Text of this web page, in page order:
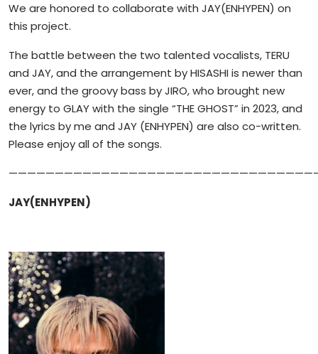
We are honored to collaborate with JAY(ENHYPEN) on
this project.
The battle between the two talented vocalists, TERU
and JAY, and the arrangement by HISASHI is newer than
ever, and the groovy bass by JIRO, who brought new
energy to GLAY with the single “THE GHOST” in 2023, and
the lyrics by me and JAY (ENHYPEN) are also co-written.
Please enjoy all of the songs.
JAY(ENHYPEN)